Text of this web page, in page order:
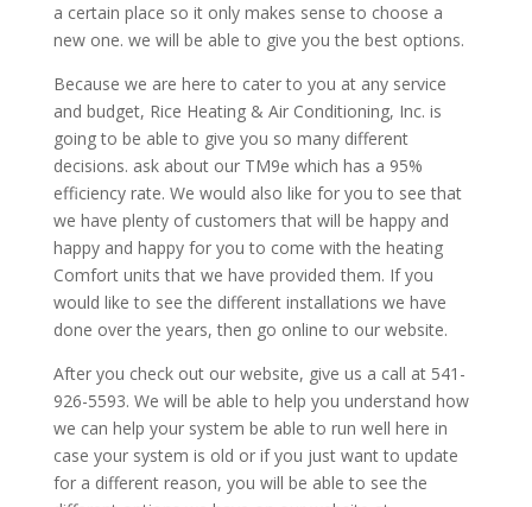
a certain place so it only makes sense to choose a
new one. we will be able to give you the best options.
Because we are here to cater to you at any service
and budget, Rice Heating & Air Conditioning, Inc. is
going to be able to give you so many different
decisions. ask about our TM9e which has a 95%
efficiency rate. We would also like for you to see that
we have plenty of customers that will be happy and
happy and happy for you to come with the heating
Comfort units that we have provided them. If you
would like to see the different installations we have
done over the years, then go online to our website.
After you check out our website, give us a call at 541-
926-5593. We will be able to help you understand how
we can help your system be able to run well here in
case your system is old or if you just want to update
for a different reason, you will be able to see the